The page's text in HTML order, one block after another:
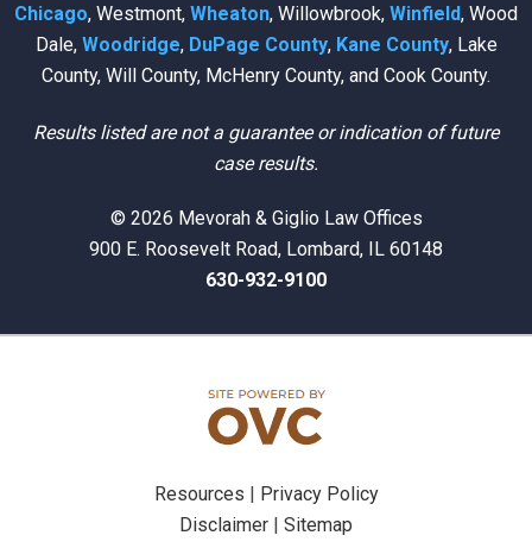
Chicago, Westmont, Wheaton, Willowbrook, Winfield, Wood
Dale, Woodridge, DuPage County, Kane County, Lake
County, Will County, McHenry County, and Cook County.
Results listed are not a guarantee or indication of future
case results.
© 2026 Mevorah & Giglio Law Offices
900 E. Roosevelt Road, Lombard, IL 60148
630-932-9100
Resources | Privacy Policy
Disclaimer | Sitemap